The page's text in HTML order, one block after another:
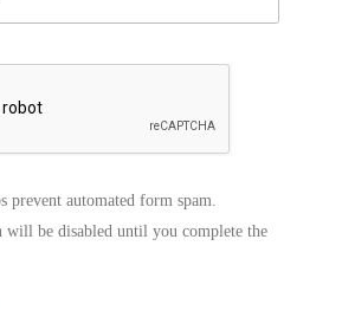
prevent automated form spam.
will be disabled until you complete the